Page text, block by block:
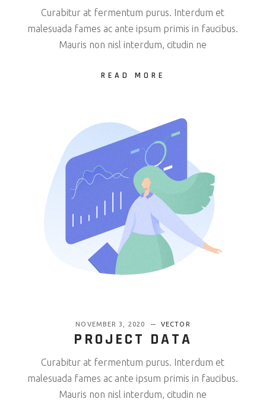
Curabitur at fermentum purus. Interdum et
malesuada fames ac ante ipsum primis in faucibus.
Mauris non nisl interdum, citudin ne
READ MORE
NOVEMBER 3, 2020 VECTOR
PROJECT DATA
Curabitur at fermentum purus. Interdum et
malesuada fames ac ante ipsum primis in faucibus.
Mauris non nisl interdum, citudin ne